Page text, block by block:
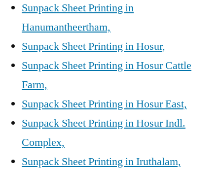
Sunpack Sheet Printing in
Hanumantheertham,
Sunpack Sheet Printing in Hosur,
Sunpack Sheet Printing in Hosur Cattle
Farm,
Sunpack Sheet Printing in Hosur East,
Sunpack Sheet Printing in Hosur Indl.
Complex,
Sunpack Sheet Printing in Iruthalam,